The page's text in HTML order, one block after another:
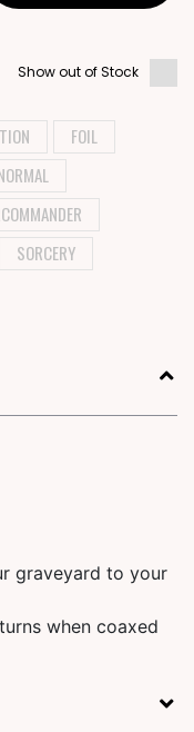
Show out of Stock
FOIL
SORCERY
graveyard to your
when coaxed